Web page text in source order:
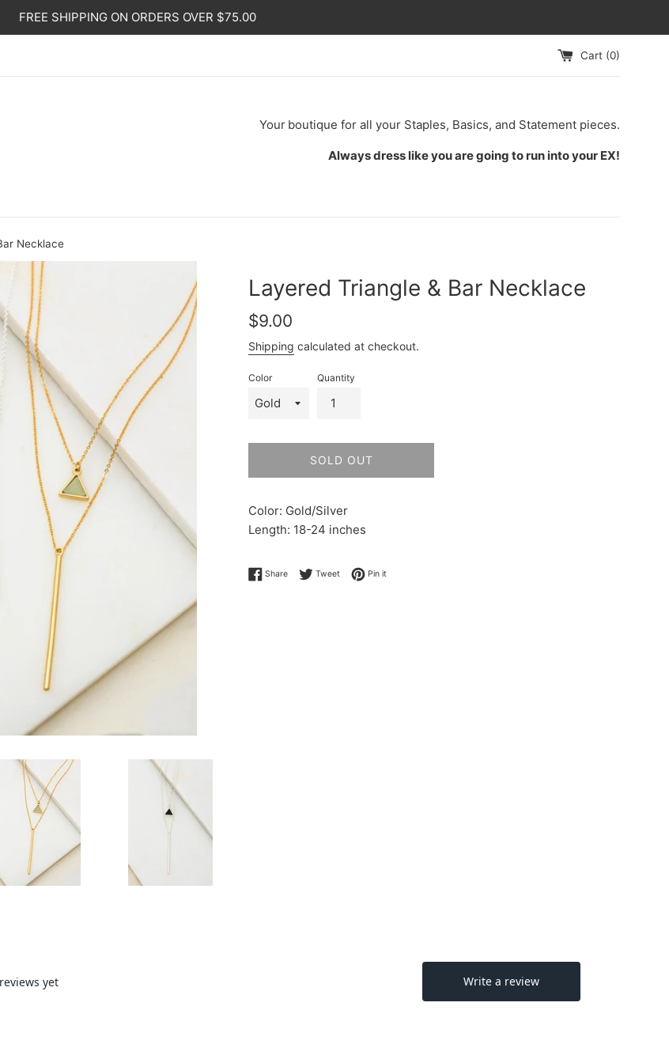
FREE SHIPPING ON ORDERS OVER $75.00
Cart (0)
Your boutique for all your Staples, Basics, and Statement pieces.
Always dress like you are going to run into your EX!
Necklace
Layered Triangle & Bar Necklace
Regular
$9.00
Shipping calculated at checkout.
Color Quantity
SOLD OUT
Color: Gold/Silver
Length: 18-24 inches
ShareShare on Facebook
TweetTweet on Twitter
Pin itPin on Pinterest